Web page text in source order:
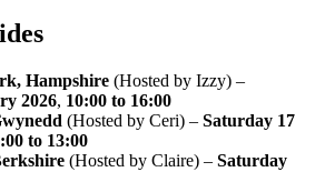
Hampshire (Hosted by Izzy) –
2026, 10:00 to 16:00
(Hosted by Ceri) – Saturday 17
to 13:00
(Hosted by Claire) – Saturday